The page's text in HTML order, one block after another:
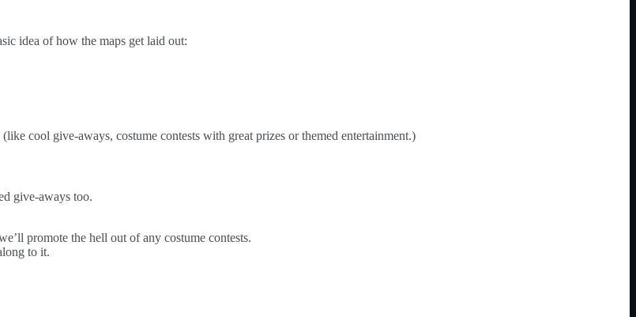
idea of how the maps get laid out:
cool give-aways, costume contests with great prizes or themed entertainment.)
give-aways too.
promote the hell out of any costume contests.
to it.